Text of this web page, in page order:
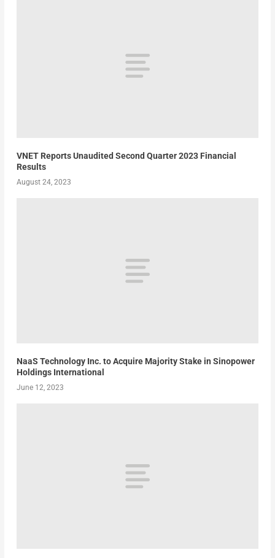
VNET Reports Unaudited Second Quarter 2023 Financial
Results
August 24, 2023
NaaS Technology Inc. to Acquire Majority Stake in Sinopower
Holdings International
June 12, 2023